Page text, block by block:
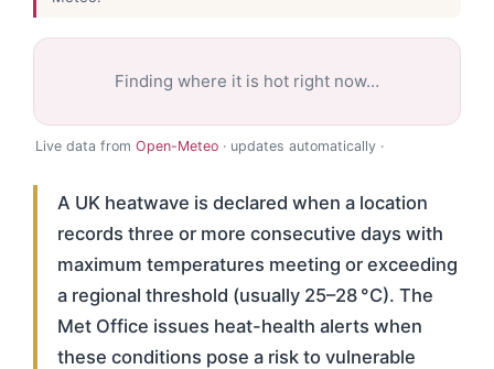
Finding where it is hot right now…
Live data from Open-Meteo · updates automatically ·
A UK heatwave is declared when a location
records three or more consecutive days with
maximum temperatures meeting or exceeding
a regional threshold (usually 25–28 °C). The
Met Office issues heat-health alerts when
these conditions pose a risk to vulnerable